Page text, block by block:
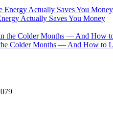
Actually Saves You Money
Colder Months — And How to